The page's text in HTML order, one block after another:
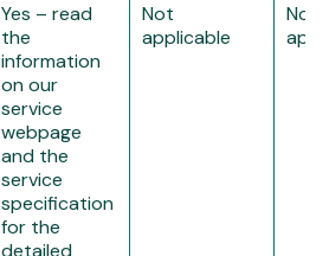
Yes – read
the
information
on our
service
webpage
and the
service
specification
for the
detailed
Not
applicable
Not